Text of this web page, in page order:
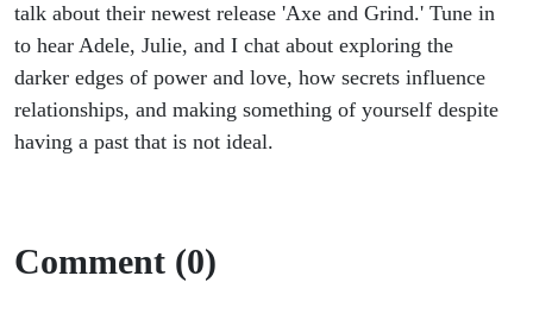
talk about their newest release 'Axe and Grind.' Tune in
to hear Adele, Julie, and I chat about exploring the
darker edges of power and love, how secrets influence
relationships, and making something of yourself despite
having a past that is not ideal.
Comment (0)